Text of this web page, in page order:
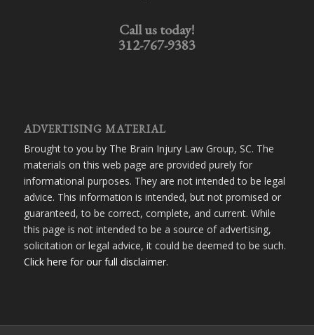
Call us today!
312-767-9383
ADVERTISING MATERIAL
Brought to you by The Brain Injury Law Group, SC. The
materials on this web page are provided purely for
informational purposes. They are not intended to be legal
advice. This information is intended, but not promised or
guaranteed, to be correct, complete, and current. While
this page is not intended to be a source of advertising,
solicitation or legal advice, it could be deemed to be such.
Click here for our full disclaimer.